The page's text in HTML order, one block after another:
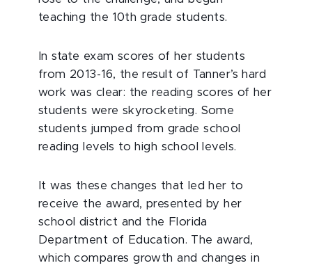
teaching the 10th grade students.
In state exam scores of her students
from 2013-16, the result of Tanner’s hard
work was clear: the reading scores of her
students were skyrocketing. Some
students jumped from grade school
reading levels to high school levels.
It was these changes that led her to
receive the award, presented by her
school district and the Florida
Department of Education. The award,
which compares growth and changes in